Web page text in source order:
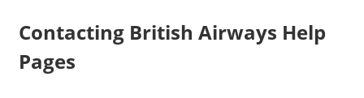
Contacting British Airways Help
Pages